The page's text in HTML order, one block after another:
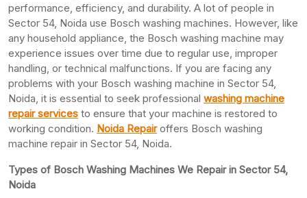
performance, efficiency, and durability. A lot of people in
Sector 54, Noida use Bosch washing machines. However, like
any household appliance, the Bosch washing machine may
experience issues over time due to regular use, improper
handling, or technical malfunctions. If you are facing any
problems with your Bosch washing machine in Sector 54,
Noida, it is essential to seek professional washing machine
repair services to ensure that your machine is restored to
working condition. Noida Repairoffers Bosch washing
machine repair in Sector 54, Noida.
Types of Bosch Washing Machines We Repair in Sector 54,
Noida